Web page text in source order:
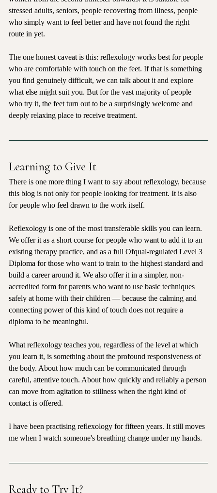
women from the second trimester onwards. It is suitable for
stressed adults, seniors, people recovering from illness, people
who simply want to feel better and have not found the right
The one honest caveat is this: reflexology works best for people
who are comfortable with touch on the feet. If that is something
you find genuinely difficult, we can talk about it and explore
what else might suit you. But for the vast majority of people
who try it, the feet turn out to be a surprisingly welcome and
Learning to Give It
There is one more thing I want to say about reflexology, because
this blog is not only for people looking for treatment. It is also
Reflexology is one of the most transferable skills you can learn.
We offer it as a short course for people who want to add it to an
existing therapy practice, and as a full Ofqual-regulated Level 3
Diploma for those who want to train to the highest standard and
build a career around it. We also offer it in a simpler, non-
accredited form for parents who want to use basic techniques
safely at home with their children — because the calming and
connecting power of this kind of touch does not require a
What reflexology teaches you, regardless of the level at which
you learn it, is something about the profound responsiveness of
the body. About how much can be communicated through
careful, attentive touch. About how quickly and reliably a person
can move from agitation to stillness when the right kind of
I have been practising reflexology for fifteen years. It still moves